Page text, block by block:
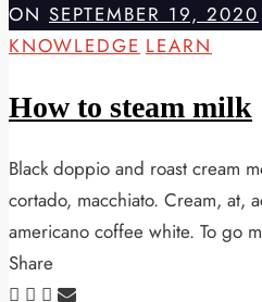
ON SEPTEMBER 19, 2020
KNOWLEDGE LEARN
How to steam milk
Black doppio and roast cream
cortado, macchiato. Cream, at,
americano coffee white. To go
Share